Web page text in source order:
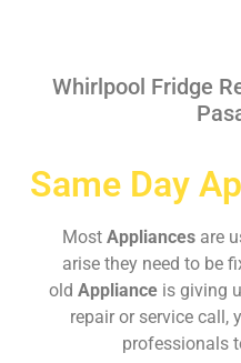
Whirlpool Fridge
Same Day
Most Appliances are
arise they need to be
old Appliance is giving
repair or service call,
professionals